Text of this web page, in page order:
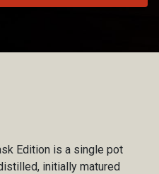
Edition is a single pot
initially matured